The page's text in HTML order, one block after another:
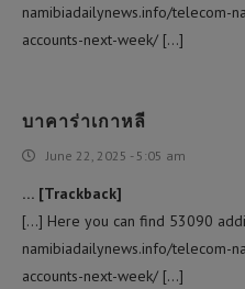
namibiadailynews.info/telecom-
accounts-next-week/ […]
บาคาร่าเกาหลี
June 22, 2025 - 5:05 am
… [Trackback]
[…] Here you can find 53090
namibiadailynews.info/telecom-
accounts-next-week/ […]